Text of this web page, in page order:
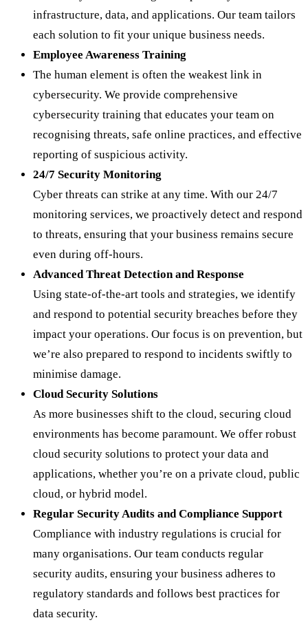
infrastructure, data, and applications. Our team tailors
each solution to fit your unique business needs.
Employee Awareness Training
The human element is often the weakest link in
cybersecurity. We provide comprehensive
cybersecurity training that educates your team on
recognising threats, safe online practices, and effective
reporting of suspicious activity.
24/7 Security Monitoring
Cyber threats can strike at any time. With our 24/7
monitoring services, we proactively detect and respond
to threats, ensuring that your business remains secure
even during off-hours.
Advanced Threat Detection and Response
Using state-of-the-art tools and strategies, we identify
and respond to potential security breaches before they
impact your operations. Our focus is on prevention, but
we’re also prepared to respond to incidents swiftly to
minimise damage.
Cloud Security Solutions
As more businesses shift to the cloud, securing cloud
environments has become paramount. We offer robust
cloud security solutions to protect your data and
applications, whether you’re on a private cloud, public
cloud, or hybrid model.
Regular Security Audits and Compliance Support
Compliance with industry regulations is crucial for
many organisations. Our team conducts regular
security audits, ensuring your business adheres to
regulatory standards and follows best practices for
data security.